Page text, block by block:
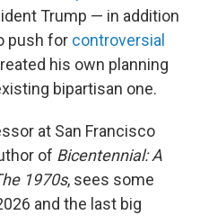
Trump — in addition
push for controversial
his own planning
bipartisan one.
at San Francisco
of Bicentennial: A
1970s, sees some
and the last big